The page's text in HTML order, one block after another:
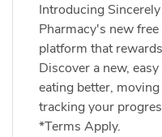
Introducing
Pharmacy's new
platform that
Discover a new,
eating better,
tracking your
*Terms Apply.